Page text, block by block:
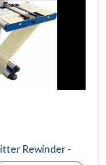
label slitter rewinder with
Rewinder -